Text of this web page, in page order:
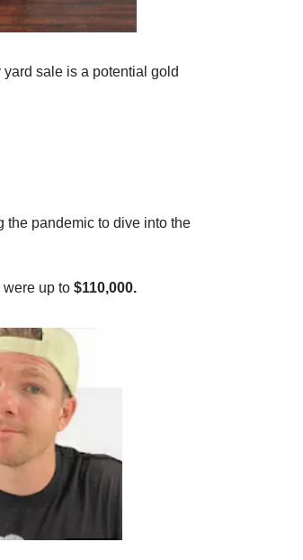
sale is a potential gold
the pandemic to dive into the
were up to $110,000.